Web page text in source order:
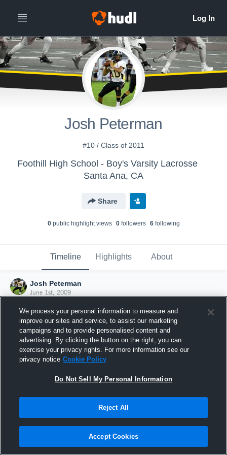
Josh Peterman
#10 / Class of 2011
Foothill High School - Boy's Varsity Lacrosse
Santa Ana, CA
Share
0public highlight views 0followers 6following
Timeline Highlights About
Josh Peterman
June 1st, 2009
Joined Hudl
1 June 2009
We process your personal information to measure and
improve our sites and service, to assist our marketing
campaigns and to provide personalised content and
advertising. By clicking the button on the right, you can
exercise your privacy rights. For more information see our
privacy notice Cookie Policy
Do Not Sell My Personal Information
Reject All
Accept Cookies